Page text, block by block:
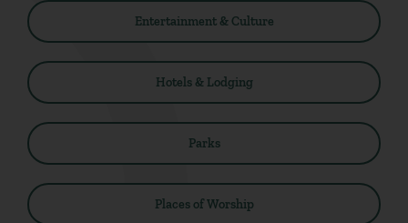
Entertainment & Culture
Hotels & Lodging
Parks
Places of Worship